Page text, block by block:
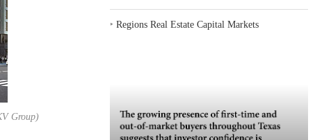
Group)
‣Regions Real Estate Capital Markets